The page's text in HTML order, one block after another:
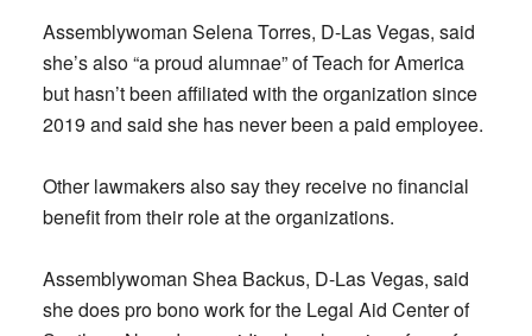
Assemblywoman Selena Torres, D-Las Vegas, said
she’s also “a proud alumnae” of Teach for America
but hasn’t been affiliated with the organization since
2019 and said she has never been a paid employee.
Other lawmakers also say they receive no financial
benefit from their role at the organizations.
Assemblywoman Shea Backus, D-Las Vegas, said
she does pro bono work for the Legal Aid Center of